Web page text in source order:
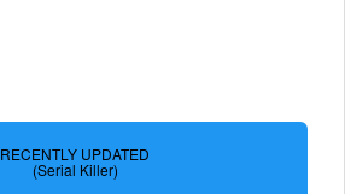
RECENTLY UPDATED
(Serial Killer)